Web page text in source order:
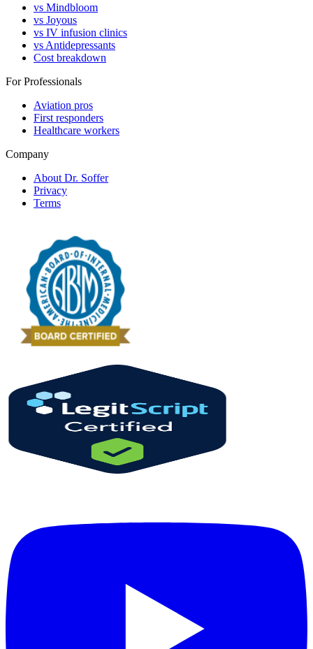
vs Mindbloom
vs Joyous
vs IV infusion clinics
vs Antidepressants
Cost breakdown
For Professionals
Aviation pros
First responders
Healthcare workers
Company
About Dr. Soffer
Privacy
Terms